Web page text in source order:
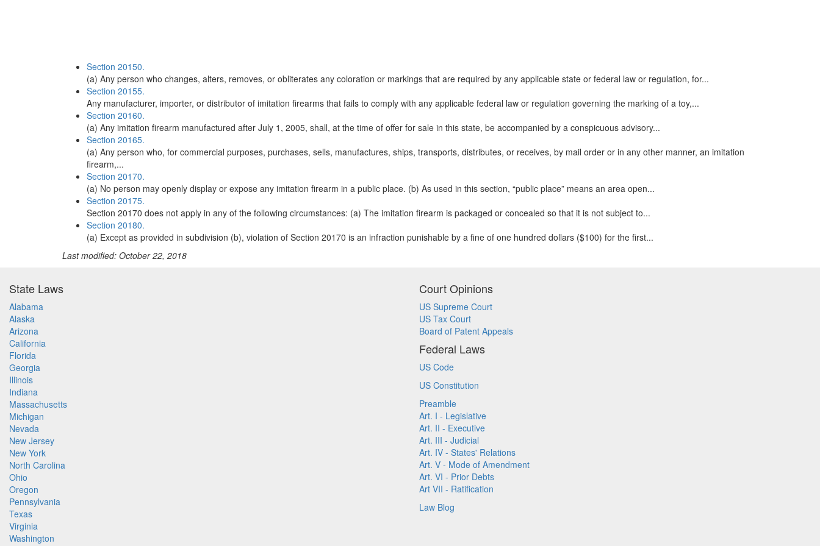
Section 20150.
(a) Any person who changes, alters, removes, or obliterates any coloration or markings that are required by any applicable state or federal law or regulation, for...
Section 20155.
Any manufacturer, importer, or distributor of imitation firearms that fails to comply with any applicable federal law or regulation governing the marking of a toy,...
Section 20160.
(a) Any imitation firearm manufactured after July 1, 2005, shall, at the time of offer for sale in this state, be accompanied by a conspicuous advisory...
Section 20165.
(a) Any person who, for commercial purposes, purchases, sells, manufactures, ships, transports, distributes, or receives, by mail order or in any other manner, an imitation
firearm,...
Section 20170.
(a) No person may openly display or expose any imitation firearm in a public place. (b) As used in this section, “public place” means an area open...
Section 20175.
Section 20170 does not apply in any of the following circumstances: (a) The imitation firearm is packaged or concealed so that it is not subject to...
Section 20180.
(a) Except as provided in subdivision (b), violation of Section 20170 is an infraction punishable by a fine of one hundred dollars ($100) for the first...
Last modified: October 22, 2018
State Laws
Alabama
Alaska
Arizona
California
Florida
Georgia
Illinois
Indiana
Massachusetts
Michigan
Nevada
New Jersey
New York
North Carolina
Ohio
Oregon
Pennsylvania
Texas
Virginia
Washington
Court Opinions
US Supreme Court
US Tax Court
Board of Patent Appeals
Federal Laws
US Code
US Constitution
Preamble
Art. I - Legislative
Art. II - Executive
Art. III - Judicial
Art. IV - States' Relations
Art. V - Mode of Amendment
Art. VI - Prior Debts
Art VII - Ratification
Law Blog